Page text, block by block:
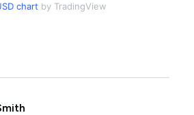
chart by TradingView